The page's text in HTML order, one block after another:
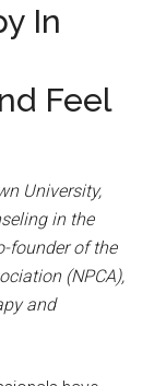
In
Feel
University,
in the
founder of the
(NPCA),
and